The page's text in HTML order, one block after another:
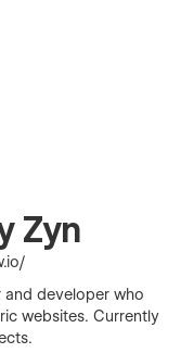
Zyn
and developer who
websites. Currently